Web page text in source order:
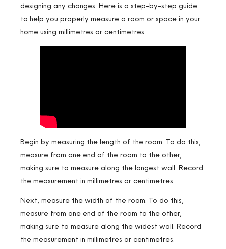
designing any changes. Here is a step-by-step guide
to help you properly measure a room or space in your
home using millimetres or centimetres:
Begin by measuring the length of the room. To do this,
measure from one end of the room to the other,
making sure to measure along the longest wall. Record
the measurement in millimetres or centimetres.
Next, measure the width of the room. To do this,
measure from one end of the room to the other,
making sure to measure along the widest wall. Record
the measurement in millimetres or centimetres.